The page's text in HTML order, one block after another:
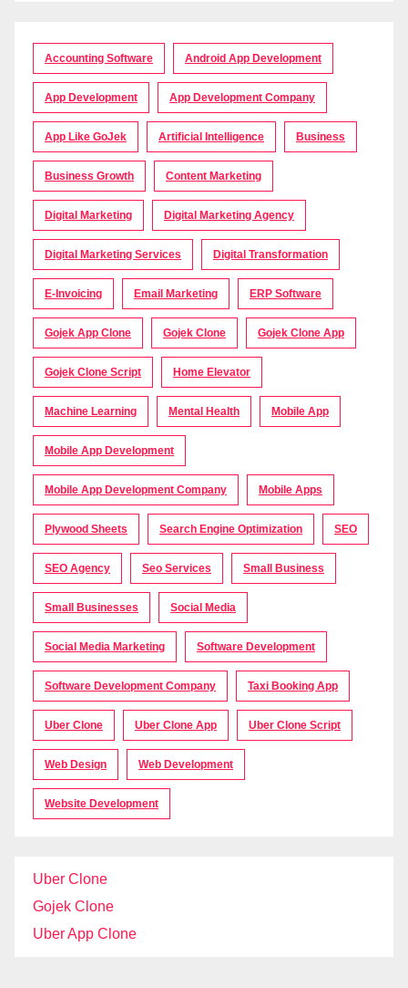
Accounting Software Android App Development
App Development App Development Company
App Like GoJek Artificial Intelligence Business
Business Growth Content Marketing
Digital Marketing Digital Marketing Agency
Digital Marketing Services Digital Transformation
E-Invoicing Email Marketing ERP Software
Gojek App Clone Gojek Clone Gojek Clone App
Gojek Clone Script Home Elevator
Machine Learning Mental Health Mobile App
Mobile App Development
Mobile App Development Company Mobile Apps
Plywood Sheets Search Engine Optimization SEO
SEO Agency Seo Services Small Business
Small Businesses Social Media
Social Media Marketing Software Development
Software Development Company Taxi Booking App
Uber Clone Uber Clone App Uber Clone Script
Web Design Web Development
Website Development
Uber Clone
Gojek Clone
Uber App Clone